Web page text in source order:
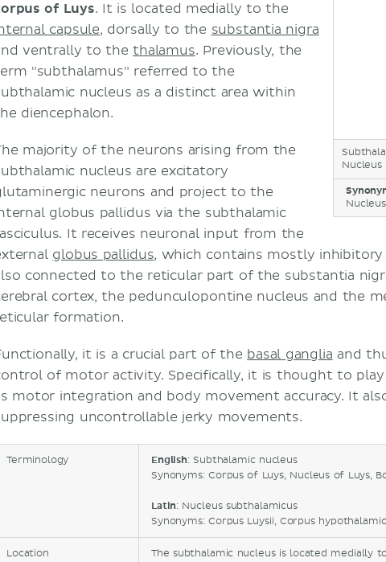
Nucleus
of Luys. It is located medially to the
capsule, dorsally to the substantia nigra
ventrally to thethalamus. Previously, the
"subthalamus" referred to the
nucleus as a distinct area within
diencephalon.
majority of the neurons arising from the
nucleus are excitatory
neurons and project to the
globus pallidus via the subthalamic
It receives neuronal input from the
globus pallidus, which contains mostly inhibitory
connected to the reticular part of the substantia
cortex, the pedunculopontine nucleus and the
formation.
it is a crucial part of the basal ganglia and
of motor activity. Specifically, it is thought to play
motor integration and body movement accuracy. It
uncontrollable jerky movements.
Terminology English: Subthalamic nucleus
Synonyms: Corpus of Luys, Nucleus of Luys,
Latin: Nucleus subthalamicus
Synonyms: Corpus Luysii, Corpus
Location
The subthalamic nucleus is located medially